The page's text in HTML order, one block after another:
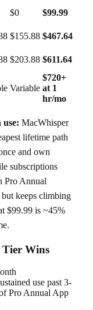
$0
$99.99
$155.88 $467.64
$203.88 $611.64
Variable
$720+
at 1
hr/mo
MacWhisper
lifetime path
and own
subscriptions
Pro Annual
keeps climbing
$99.99 is ~45%
Wins
use past 3-
Pro Annual App